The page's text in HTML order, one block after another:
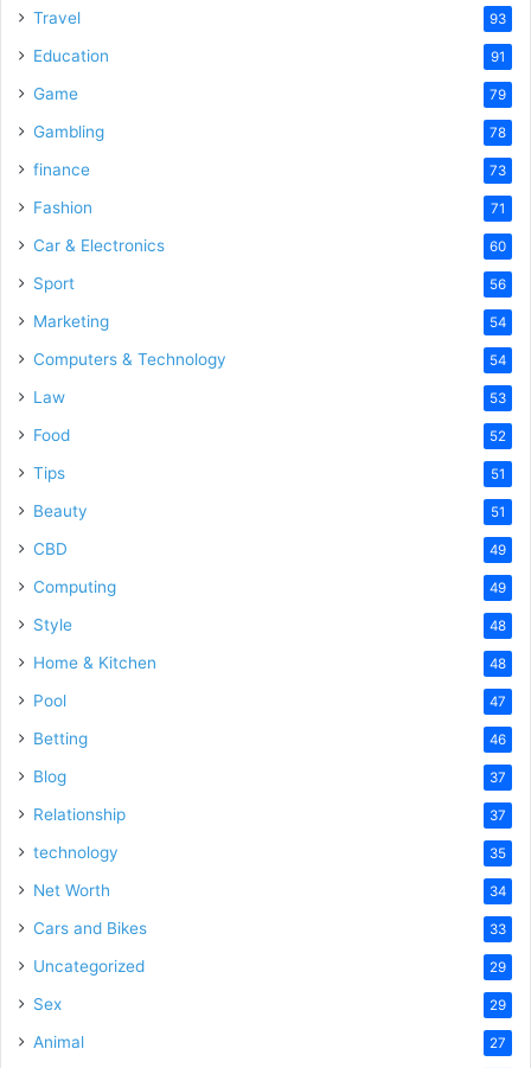
Travel 93
Education 91
Game 79
Gambling 78
finance 73
Fashion 71
Car & Electronics 60
Sport 56
Marketing 54
Computers & Technology 54
Law 53
Food 52
Tips 51
Beauty 51
CBD 49
Computing 49
Style 48
Home & Kitchen 48
Pool 47
Betting 46
Blog 37
Relationship 37
technology 35
Net Worth 34
Cars and Bikes 33
Uncategorized 29
Sex 29
Animal 27